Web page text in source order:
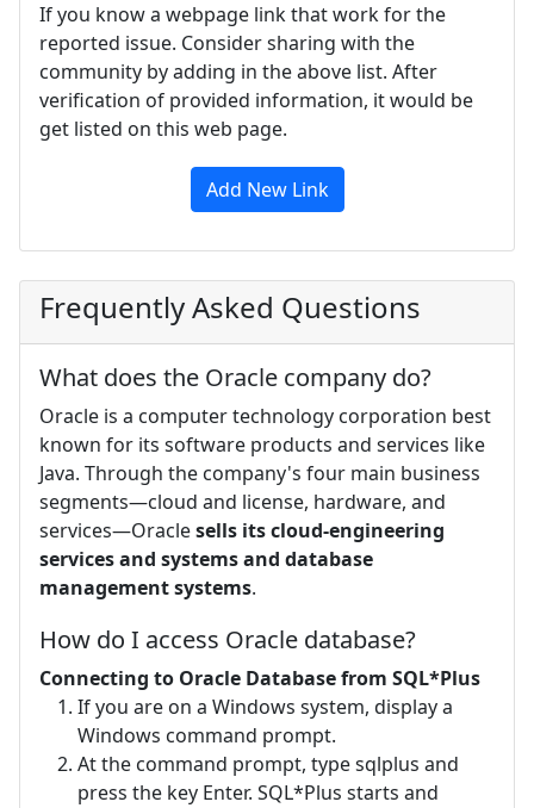
If you know a webpage link that work for the
reported issue. Consider sharing with the
community by adding in the above list. After
verification of provided information, it would be
get listed on this web page.
Add New Link
Frequently Asked Questions
What does the Oracle company do?
Oracle is a computer technology corporation best
known for its software products and services like
Java. Through the company's four main business
segments—cloud and license, hardware, and
services—Oraclesells its cloud-engineering
services and systems and database
management systems.
How do I access Oracle database?
Connecting to Oracle Database from SQL*Plus
If you are on a Windows system, display a
Windows command prompt.
At the command prompt, type sqlplus and
press the key Enter. SQL*Plus starts and